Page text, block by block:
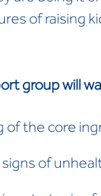
of raising
group will
the core
of